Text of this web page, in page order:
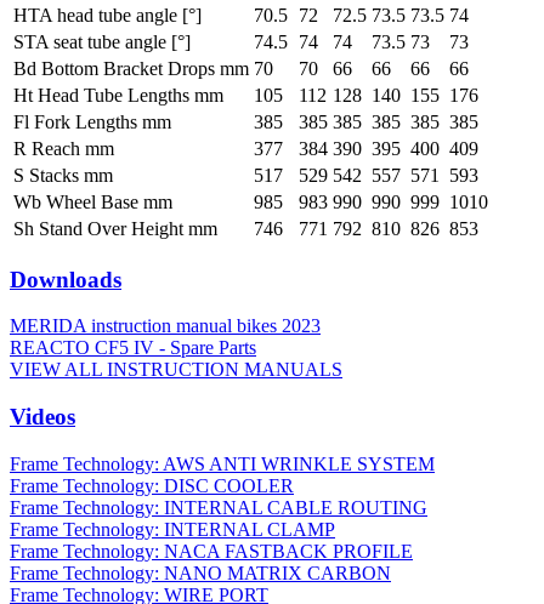
HTA head tube angle [°]
70.5 72 72.5 73.5 73.5 74
STA seat tube angle [°]
74.5 74 74 73.5 73
73
Bd Bottom Bracket Drops mm 70 70 66 66 66
66
Ht Head Tube Lengths mm
105 112 128 140 155 176
Fl Fork Lengths mm
385 385 385 385 385 385
R Reach mm
377 384 390 395 400 409
S Stacks mm
517 529 542 557 571
593
Wb Wheel Base mm
985 983 990 990 999 1010
Sh Stand Over Height mm
746 771 792 810 826 853
Downloads
MERIDA instruction manual bikes 2023
REACTO CF5 IV - Spare Parts
VIEW ALL INSTRUCTION MANUALS
Videos
Frame Technology: AWS ANTI WRINKLE SYSTEM
Frame Technology: DISC COOLER
Frame Technology: INTERNAL CABLE ROUTING
Frame Technology: INTERNAL CLAMP
Frame Technology: NACA FASTBACK PROFILE
Frame Technology: NANO MATRIX CARBON
Frame Technology: WIRE PORT